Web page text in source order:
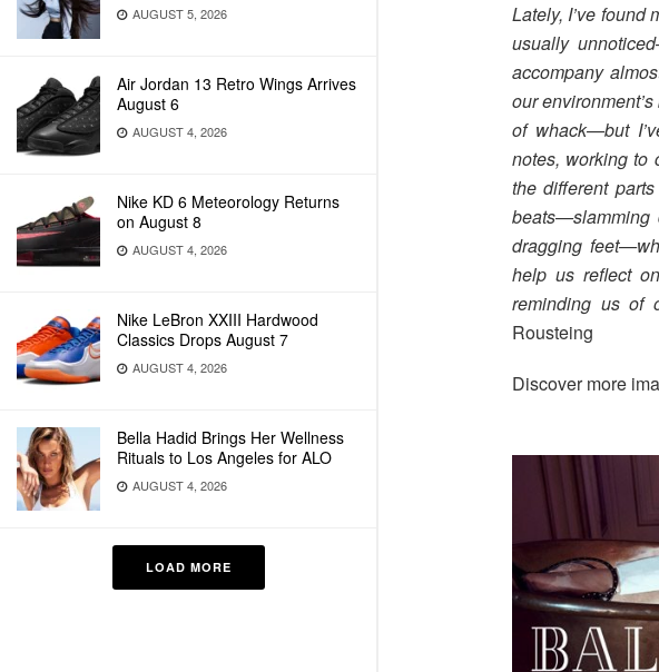
AUGUST 5, 2026
Air Jordan 13 Retro Wings Arrives
August 6
AUGUST 4, 2026
Nike KD 6 Meteorology Returns
on August 8
AUGUST 4, 2026
Nike LeBron XXIII Hardwood
Classics Drops August 7
AUGUST 4, 2026
Bella Hadid Brings Her Wellness
Rituals to Los Angeles for ALO
AUGUST 4, 2026
LOAD MORE
Lately, I’ve
usually
accompany
our
of whack—but
notes, working to
the different
beats—slamming
dragging
help us reflect
reminding us of
Rousteing
Discover more